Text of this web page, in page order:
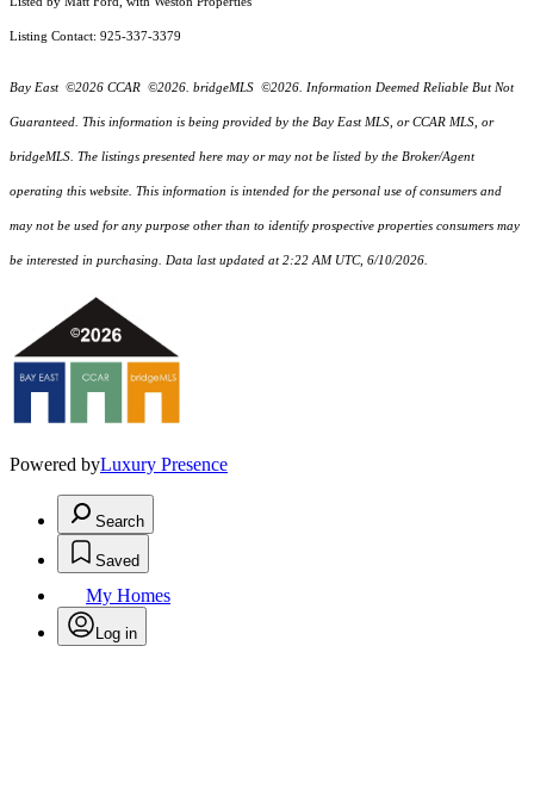
Listing Contact: 925-337-3379
Bay East ©2026 CCAR ©2026. bridgeMLS ©2026. Information Deemed Reliable But Not
Guaranteed. This information is being provided by the Bay East MLS, or CCAR MLS, or
bridgeMLS. The listings presented here may or may not be listed by the Broker/Agent
operating this website. This information is intended for the personal use of consumers and
may not be used for any purpose other than to identify prospective properties consumers may
be interested in purchasing. Data last updated at 2:22 AM UTC, 6/10/2026.
Powered byLuxury Presence
Search
Saved
My Homes
Log in